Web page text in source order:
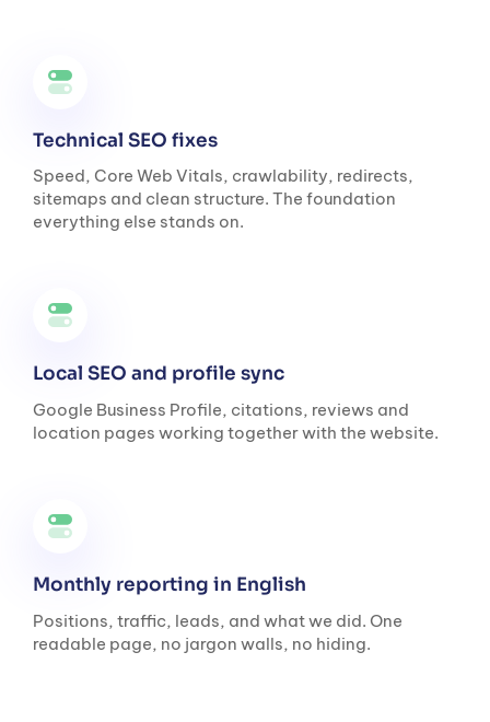
Technical SEO fixes
Speed, Core Web Vitals, crawlability, redirects,
sitemaps and clean structure. The foundation
everything else stands on.
Local SEO and profile sync
Google Business Profile, citations, reviews and
location pages working together with the website.
Monthly reporting in English
Positions, traffic, leads, and what we did. One
readable page, no jargon walls, no hiding.